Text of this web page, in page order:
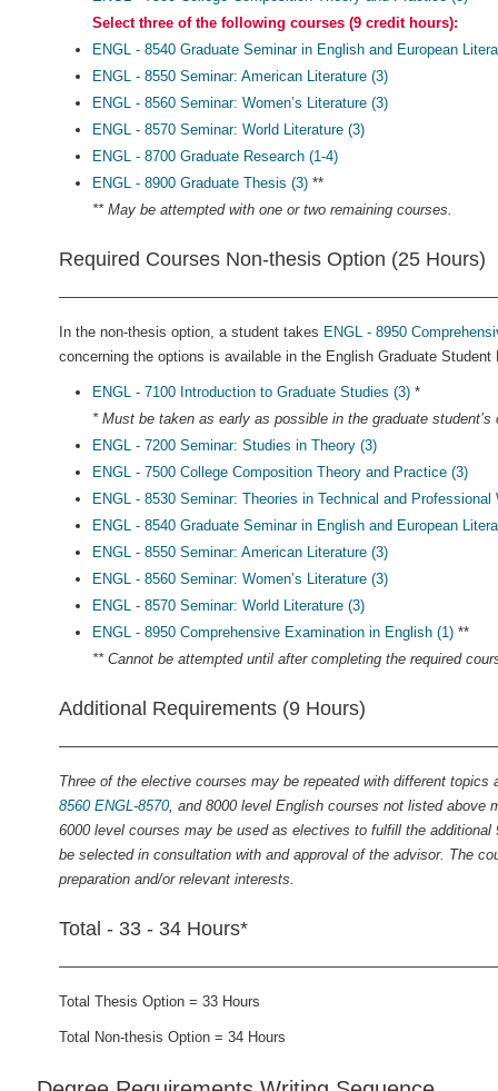
Select three of the following courses (9 credit hours):
ENGL - 8540 Graduate Seminar in English and European
ENGL - 8550 Seminar: American Literature (3)
ENGL - 8560 Seminar: Women’s Literature (3)
ENGL - 8570 Seminar: World Literature (3)
ENGL - 8700 Graduate Research (1-4)
ENGL - 8900 Graduate Thesis (3) **
** May be attempted with one or two remaining courses.
Required Courses Non-thesis Option (25 Hours)
In the non-thesis option, a student takes ENGL - 8950
concerning the options is available in the English Graduate Student
ENGL - 7100 Introduction to Graduate Studies (3) *
* Must be taken as early as possible in the graduate
ENGL - 7200 Seminar: Studies in Theory (3)
ENGL - 7500 College Composition Theory and Practice (3)
ENGL - 8530 Seminar: Theories in Technical and Professional
ENGL - 8540 Graduate Seminar in English and European
ENGL - 8550 Seminar: American Literature (3)
ENGL - 8560 Seminar: Women’s Literature (3)
ENGL - 8570 Seminar: World Literature (3)
ENGL - 8950 Comprehensive Examination in English (1) **
** Cannot be attempted until after completing the required
Additional Requirements (9 Hours)
Three of the elective courses may be repeated with different topics
8560 ENGL-8570, and 8000 level English courses not listed above
6000 level courses may be used as electives to fulfill the
be selected in consultation with and approval of the advisor. The
preparation and/or relevant interests.
Total - 33 - 34 Hours*
Total Thesis Option = 33 Hours
Total Non-thesis Option = 34 Hours